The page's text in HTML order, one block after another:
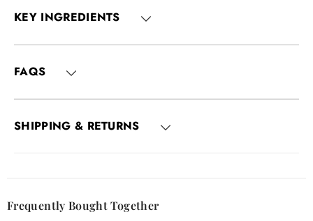
KEY INGREDIENTS
FAQS
SHIPPING & RETURNS
Frequently Bought Together